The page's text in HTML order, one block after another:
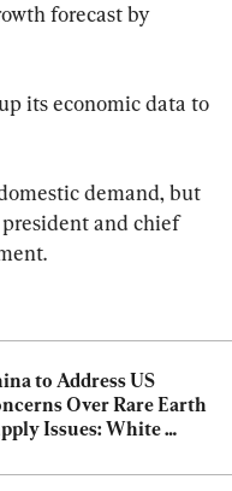
forecast by
its economic data to
demand, but
and chief
to Address US
Over Rare Earth
Issues: White